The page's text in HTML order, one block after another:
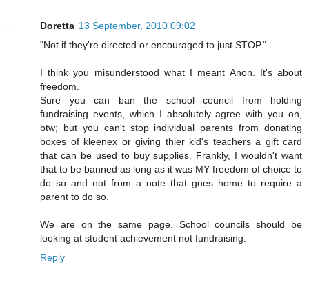
Doretta 13 September, 2010 09:02
"Not if they're directed or encouraged to just STOP."
I think you misunderstood what I meant Anon. It's about
freedom.
Sure you can ban the school council from holding
fundraising events, which I absolutely agree with you on,
btw; but you can't stop individual parents from donating
boxes of kleenex or giving thier kid's teachers a gift card
that can be used to buy supplies. Frankly, I wouldn't want
that to be banned as long as it was MY freedom of choice to
do so and not from a note that goes home to require a
parent to do so.
We are on the same page. School councils should be
looking at student achievement not fundraising.
Reply